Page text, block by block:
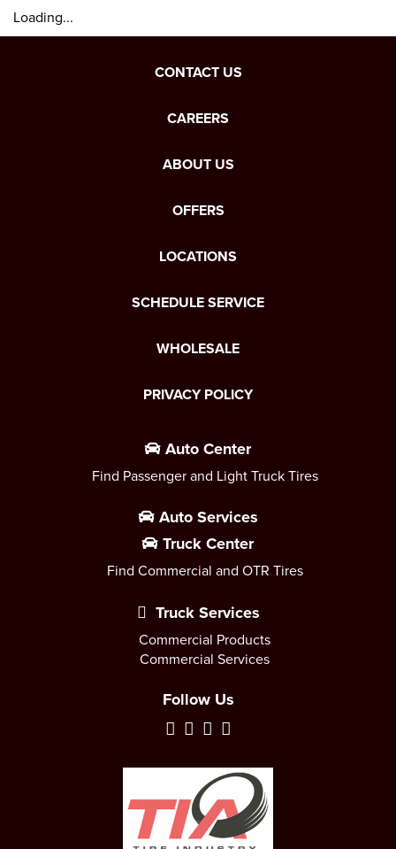
Loading...
CONTACT US
CAREERS
ABOUT US
OFFERS
LOCATIONS
SCHEDULE SERVICE
WHOLESALE
PRIVACY POLICY
Auto Center
Find Passenger and Light Truck Tires
Auto Services
Truck Center
Find Commercial and OTR Tires
Truck Services
Commercial Products
Commercial Services
Follow Us